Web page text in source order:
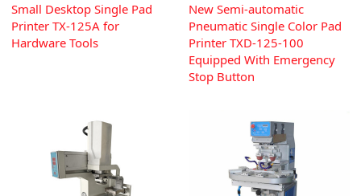
Small Desktop Single Pad
Printer TX-125A for
Hardware Tools
New Semi-automatic
Pneumatic Single Color Pad
Printer TXD-125-100
Equipped With Emergency
Stop Button